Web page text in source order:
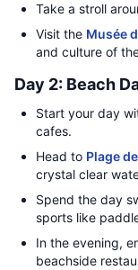
Take a stroll
Visit the Musée
and culture of
Day 2: Beach
Start your day
cafes.
Head to Plage
crystal clear
Spend the day
sports like
In the evening,
beachside